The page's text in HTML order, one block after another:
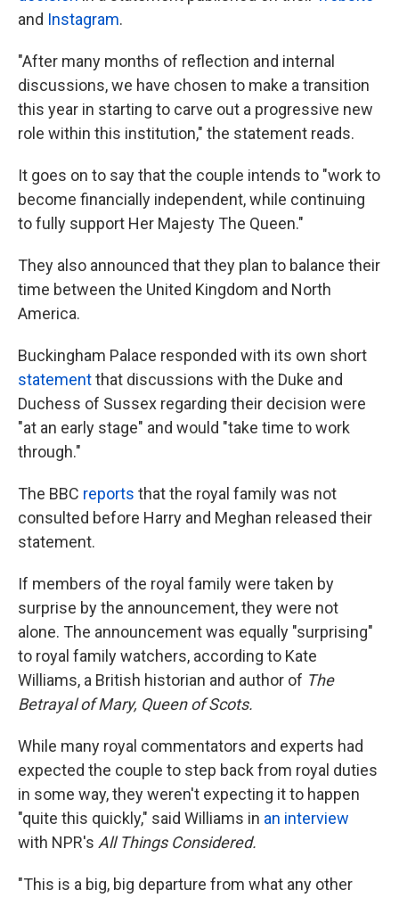
and Instagram.
"After many months of reflection and internal
discussions, we have chosen to make a transition
this year in starting to carve out a progressive new
role within this institution," the statement reads.
It goes on to say that the couple intends to "work to
become financially independent, while continuing
to fully support Her Majesty The Queen."
They also announced that they plan to balance their
time between the United Kingdom and North
America.
Buckingham Palace responded with its own short
statementthat discussions with the Duke and
Duchess of Sussex regarding their decision were
"at an early stage" and would "take time to work
through."
The BBC reports that the royal family was not
consulted before Harry and Meghan released their
statement.
If members of the royal family were taken by
surprise by the announcement, they were not
alone. The announcement was equally "surprising"
to royal family watchers, according to Kate
Williams, a British historian and author of The
Betrayal of Mary, Queen of Scots.
While many royal commentators and experts had
expected the couple to step back from royal duties
in some way, they weren't expecting it to happen
"quite this quickly," said Williams in an interview
with NPR's All Things Considered.
"This is a big, big departure from what any other